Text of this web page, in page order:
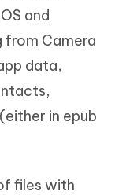
and
from Camera
data,
in epub
files with